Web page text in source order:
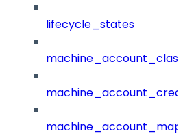
lifecycle_states